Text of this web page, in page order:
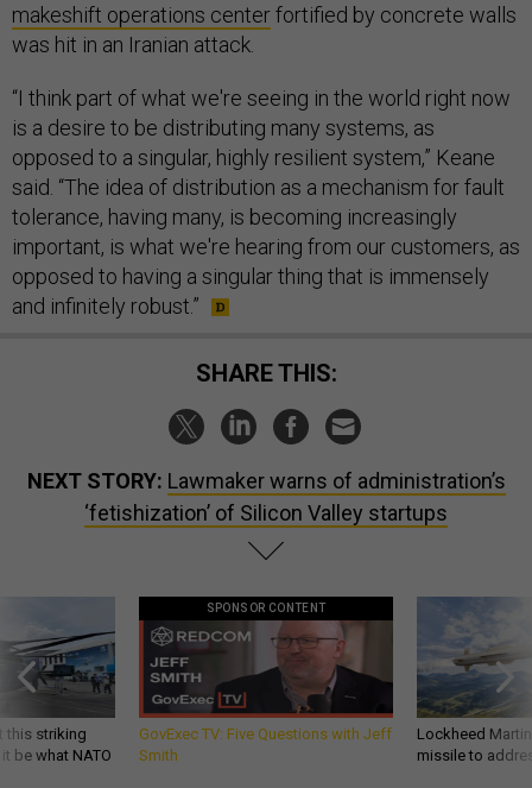
makeshift operations centerfortified by concrete walls
was hit in an Iranian attack.
“I think part of what we're seeing in the world right now
is a desire to be distributing many systems, as
opposed to a singular, highly resilient system,” Keane
said. “The idea of distribution as a mechanism for fault
tolerance, having many, is becoming increasingly
important, is what we're hearing from our customers, as
opposed to having a singular thing that is immensely
and infinitely robust.”
SHARE THIS:
NEXT STORY: Lawmaker warns of administration’s
‘fetishization’ of Silicon Valley startups
this striking
be what NATO
SPONSOR CONTENT
GovExec TV: Five Questions with Jeff
Smith
Lockheed
missile to